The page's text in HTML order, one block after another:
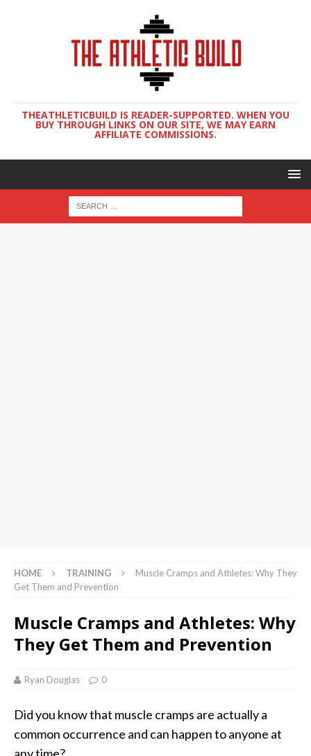
THEATHLETICBUILD IS READER-SUPPORTED. WHEN YOU
BUY THROUGH LINKS ON OUR SITE, WE MAY EARN
AFFILIATE COMMISSIONS.
HOME TRAINING
Muscle Cramps and Athletes: Why They
Get Them and Prevention
Muscle Cramps and Athletes: Why
They Get Them and Prevention
Ryan Douglas 0
Did you know that muscle cramps are actually a
common occurrence and can happen to anyone at